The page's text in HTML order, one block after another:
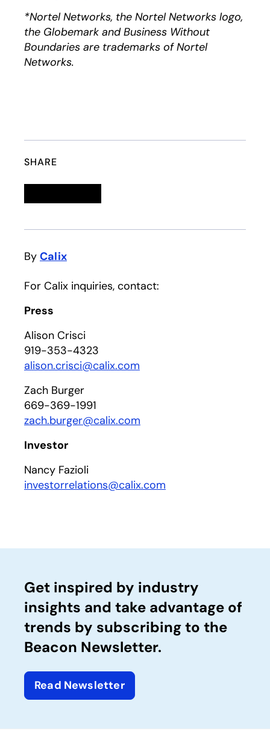
*Nortel Networks, the Nortel Networks logo,
the Globemark and Business Without
Boundaries are trademarks of Nortel
Networks.
SHARE
By Calix
For Calix inquiries, contact:
Press
Alison Crisci
919-353-4323
alison.crisci@calix.com
Zach Burger
669-369-1991
zach.burger@calix.com
Investor
Nancy Fazioli
investorrelations@calix.com
Get inspired by industry
insights and take advantage of
trends by subscribing to the
Beacon Newsletter.
Read Newsletter